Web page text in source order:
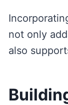
not only
also